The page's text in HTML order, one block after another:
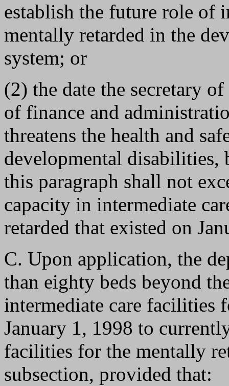
establish the future role of
mentally retarded in the
system; or
(2) the date the secretary
of finance and
threatens the health and
developmental disabilities,
this paragraph shall not
capacity in intermediate
retarded that existed on
C. Upon application, the
than eighty beds beyond
intermediate care facilities
January 1, 1998 to
facilities for the mentally
subsection, provided that: